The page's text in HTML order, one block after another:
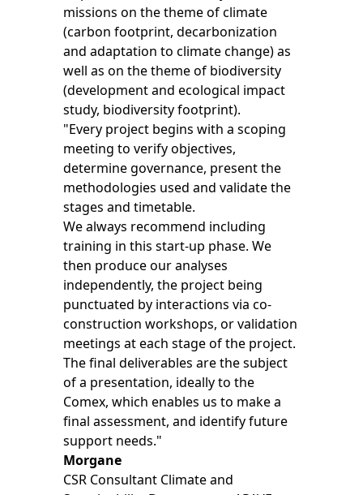
missions on the theme of climate
(carbon footprint, decarbonization
and adaptation to climate change) as
well as on the theme of biodiversity
(development and ecological impact
study, biodiversity footprint).
"Every project begins with a scoping
meeting to verify objectives,
determine governance, present the
methodologies used and validate the
stages and timetable.
We always recommend including
training in this start-up phase. We
then produce our analyses
independently, the project being
punctuated by interactions via co-
construction workshops, or validation
meetings at each stage of the project.
The final deliverables are the subject
of a presentation, ideally to the
Comex, which enables us to make a
final assessment, and identify future
support needs."
Morgane
CSR Consultant Climate and